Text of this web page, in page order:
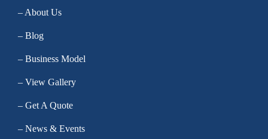
– About Us
– Blog
– Business Model
– View Gallery
– Get A Quote
– News & Events